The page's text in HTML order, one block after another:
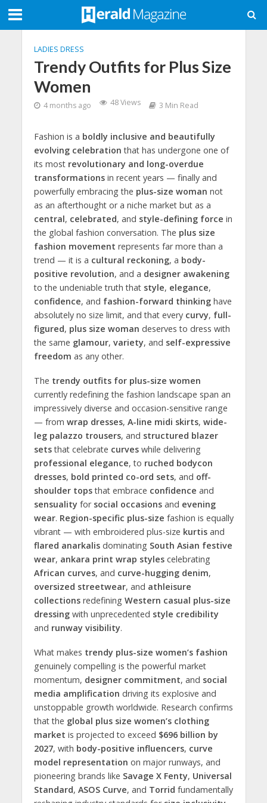
LADIES DRESS
Trendy Outfits for Plus Size
Women
4 months ago 48 Views 3 Min Read
Fashion is a boldly inclusive and beautifully
evolving celebration that has undergone one of
its most revolutionary and long-overdue
transformationsin recent years — finally and
powerfully embracing the plus-size woman not
as an afterthought or a niche market but as a
central, celebrated, and style-defining force in
the global fashion conversation. The plus size
fashion movement represents far more than a
trend — it is a cultural reckoning, a body-
positive revolution, and a designer awakening
to the undeniable truth that style, elegance,
confidence, and fashion-forward thinkinghave
absolutely no size limit, and that every curvy, full-
figured, plussize woman deserves to dress with
the same glamour, variety, and self-expressive
freedom as any other.
The trendy outfits for plus-size women
currently redefining the fashion landscape span an
impressively diverse and occasion-sensitive range
— from wrap dresses, A-line midi skirts, wide-
leg palazzo trousers, and structured blazer
setsthat celebrate curveswhile delivering
professional elegance, to ruched bodycon
dresses, bold printed co-ord sets, and off-
shoulder topsthat embrace confidence and
sensualityfor social occasionsand evening
wear. Region-specific plus-size fashion is equally
vibrant — with embroidered plus-size kurtisand
flared anarkalisdominating South Asian festive
wear, ankara print wrap stylescelebrating
African curves, and curve-hugging denim,
oversized streetwear, and athleisure
collectionsredefining Western casual plus-size
dressingwith unprecedented style credibility
and runway visibility.
What makes trendy plus-size women’s fashion
genuinely compelling is the powerful market
momentum, designer commitment, and social
media amplification driving its explosive and
unstoppable growth worldwide. Research confirms
that the global plus size women’s clothing
market is projected to exceed $696 billion by
2027, with body-positive influencers, curve
model representation on major runways, and
pioneering brands like Savage X Fenty, Universal
Standard, ASOS Curve, and Torrid fundamentally